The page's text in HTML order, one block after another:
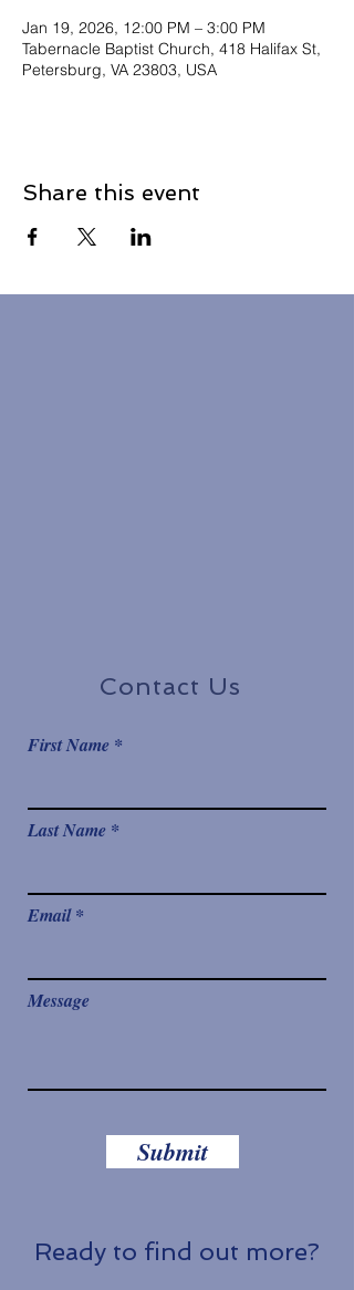
Jan 19, 2026, 12:00 PM – 3:00 PM
Tabernacle Baptist Church, 418 Halifax St,
Petersburg, VA 23803, USA
Share this event
Contact Us
First Name
Last Name
Email
Message
Submit
Ready to find out more?